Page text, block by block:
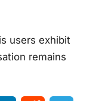
users exhibit
remains